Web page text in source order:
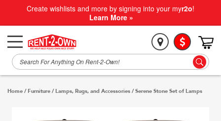
Create wishlists and more by signing into your myr2o!
Learn More »
Home / Furniture / Lamps, Rugs, and Accessories /Serene Stone Set of Lamps